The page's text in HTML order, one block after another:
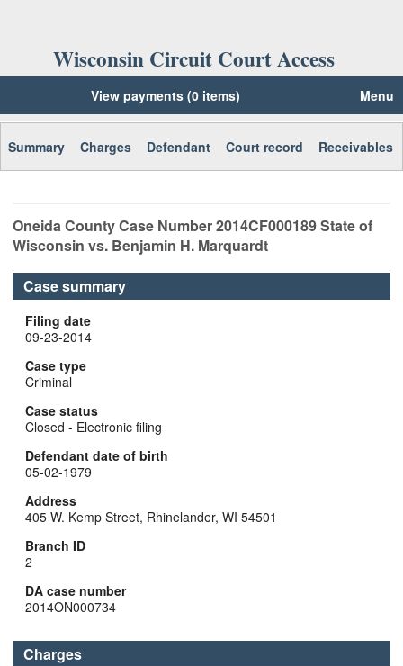
Wisconsin Circuit Court Access
View payments (0 items) Menu
Summary Charges Defendant Court record Receivables
OneidaCounty Case Number2014CF000189State of
Wisconsin vs. Benjamin H. Marquardt
Case summary
Filing date
09-23-2014
Case type
Criminal
Case status
Closed - Electronic filing
Defendant date of birth
05-02-1979
Address
405 W. Kemp Street, Rhinelander, WI 54501
Branch ID
2
DA case number
2014ON000734
Charges